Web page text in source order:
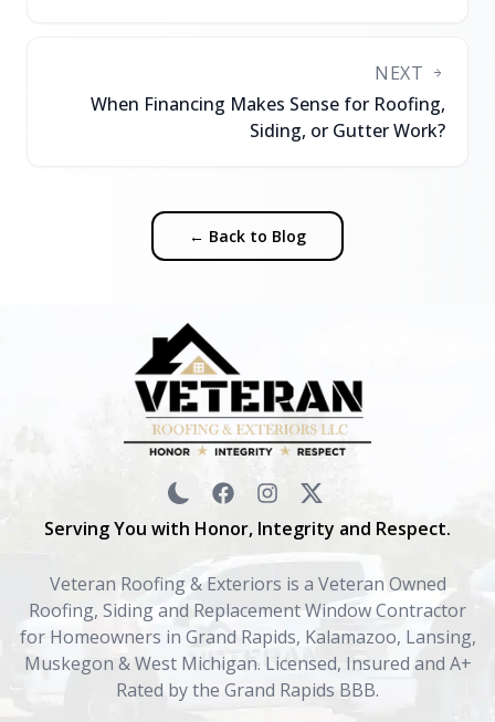
NEXT
When Financing Makes Sense for Roofing,
Siding, or Gutter Work?
← Back to Blog
Serving You with Honor, Integrity and Respect.
Veteran Roofing & Exteriors is a Veteran Owned
Roofing, Siding and Replacement Window Contractor
for Homeowners in Grand Rapids, Kalamazoo, Lansing,
Muskegon & West Michigan. Licensed, Insured and A+
Rated by the Grand Rapids BBB.